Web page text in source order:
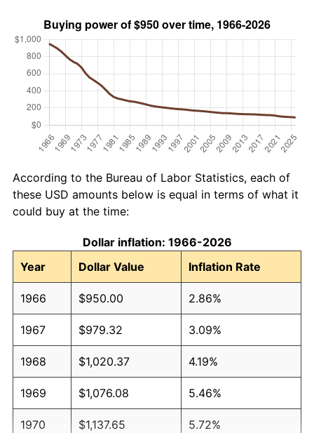
According to the Bureau of Labor Statistics, each of
these USD amounts below is equal in terms of what it
could buy at the time:
Dollar inflation: 1966-2026
Year
Dollar Value Inflation Rate
1966 $950.00 2.86%
1967 $979.32 3.09%
1968 $1,020.37 4.19%
1969 $1,076.08 5.46%
1970 $1,137.65 5.72%